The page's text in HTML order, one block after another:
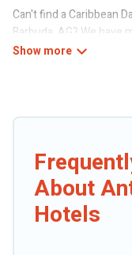
Can't find a Caribbean
Barbuda, AG? We have
from budget to luxury,
with a group, or
If you want to
hotels, resorts, or
Daily hotels in top
booking deals,
About
Hotels